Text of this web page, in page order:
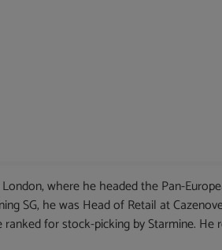
where he headed the Pan-
SG, he was Head of Retail at
for stock-picking by Starmine.